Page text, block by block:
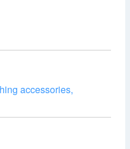
accessories,